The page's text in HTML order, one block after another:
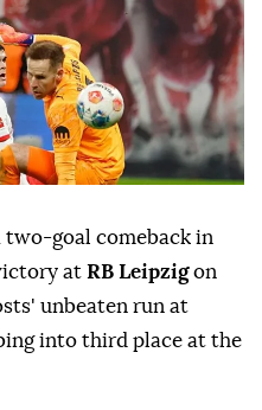
two-goal comeback in
at RB Leipzigon
unbeaten run at
into third place at the